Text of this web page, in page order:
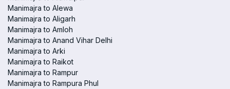
Manimajra to Alewa
Manimajra to Aligarh
Manimajra to Amloh
Manimajra to Anand Vihar Delhi
Manimajra to Arki
Manimajra to Raikot
Manimajra to Rampur
Manimajra to Rampura Phul